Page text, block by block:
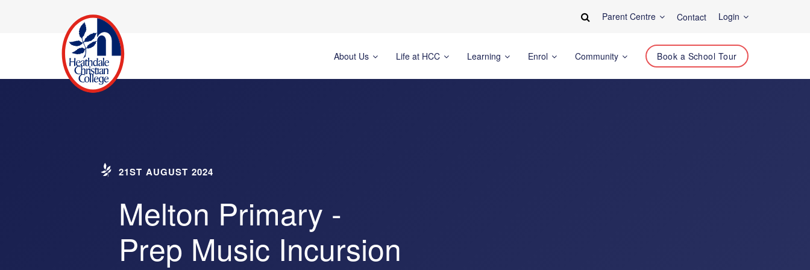
Parent Centre Contact Login
About Us Life at HCC Learning Enrol Community Book a School Tour
21ST AUGUST 2024
Melton Primary -
Prep Music Incursion